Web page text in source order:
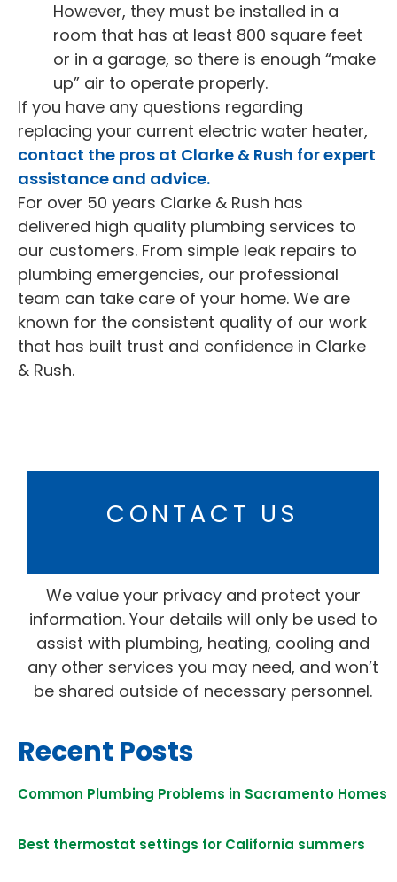
However, they must be installed in a
room that has at least 800 square feet
or in a garage, so there is enough “make
up” air to operate properly.
If you have any questions regarding
replacing your current electric water heater,
contact the pros at Clarke & Rush for expert
assistance and advice.
For over 50 years Clarke & Rush has
delivered high quality plumbing services to
our customers. From simple leak repairs to
plumbing emergencies, our professional
team can take care of your home. We are
known for the consistent quality of our work
that has built trust and confidence in Clarke
& Rush.
CONTACT US
We value your privacy and protect your
information. Your details will only be used to
assist with plumbing, heating, cooling and
any other services you may need, and won’t
be shared outside of necessary personnel.
Recent Posts
Common Plumbing Problems in Sacramento Homes
Best thermostat settings for California summers